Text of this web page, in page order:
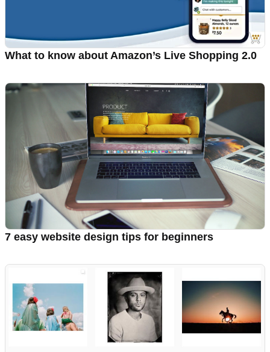
What to know about Amazon’s Live Shopping 2.0
7 easy website design tips for beginners